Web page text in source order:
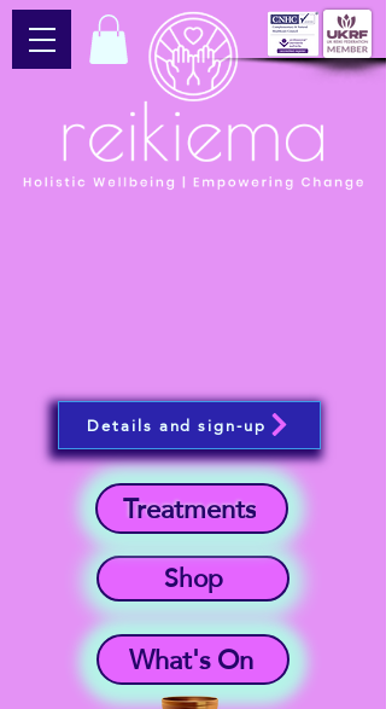
What's On
Shop
Treatments
Details and sign-up